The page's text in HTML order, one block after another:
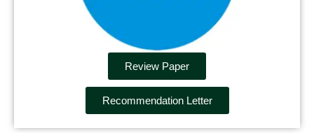
Review Paper
Recommendation Letter